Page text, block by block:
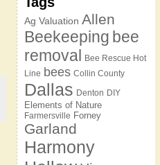
Ag Valuation Allen
Beekeeping bee
removal Bee Rescue Hot
Line bees Collin County
Dallas Denton DIY
Elements of Nature
Farmersville Forney
Garland
Harmony